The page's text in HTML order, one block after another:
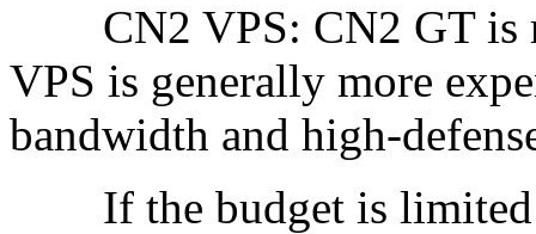
CN2 VPS: CN2 GT is
VPS is generally more
bandwidth and high-
If the budget is limited